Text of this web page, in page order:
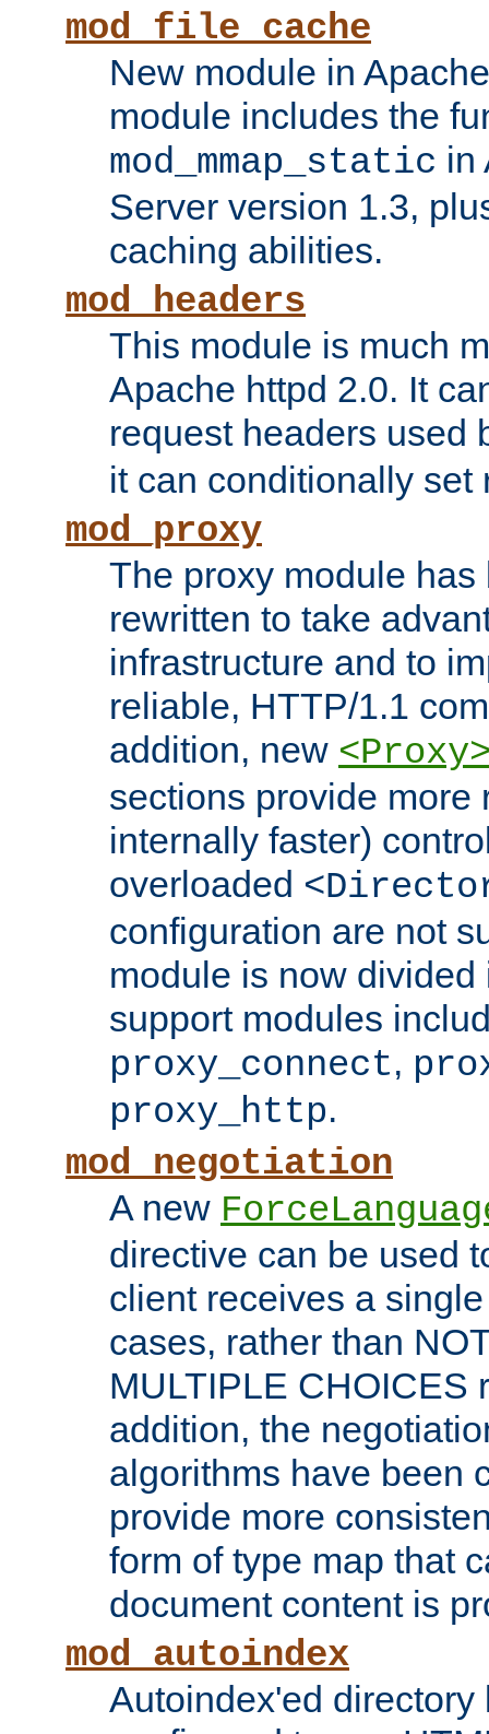
mod_file_cache
New module in
module includes the
mod_mmap_static in
Server version 1.3,
caching abilities.
mod_headers
This module is much
Apache httpd 2.0. It
request headers used
it can conditionally set
mod_proxy
The proxy module
rewritten to take
infrastructure and to
reliable, HTTP/1.1
addition, new
sections provide more
internally faster)
overloaded
configuration are not
module is now
support modules
proxy_connect,
proxy_http.
mod_negotiation
A new
directive can be used
client receives a
cases, rather than
MULTIPLE CHOICES
addition, the
algorithms have been
provide more
form of type map that
document content is
mod_autoindex
Autoindex'ed